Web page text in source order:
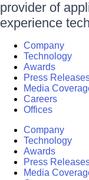
provider of
experience
Company
Technology
Awards
Press
Media
Careers
Offices
Company
Technology
Awards
Press
Media